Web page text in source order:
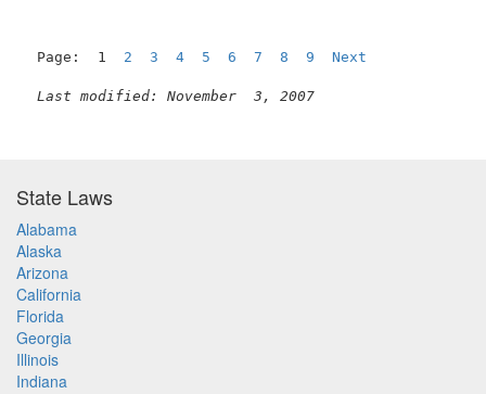
Page:  1 2 3 4 5 6 7 8 9 Next
Last modified: November  3, 2007
State Laws
Alabama
Alaska
Arizona
California
Florida
Georgia
Illinois
Indiana